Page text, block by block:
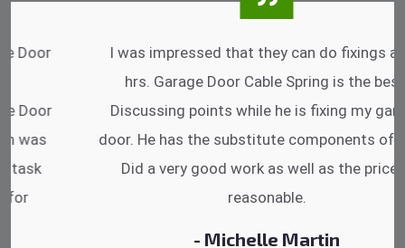
I was impressed that they can do fixings after
hrs. Garage Door Cable Spring is the best.
Discussing points while he is fixing my garage
door. He has the substitute components offered.
Did a very good work as well as the price is
reasonable.
- Michelle Martin